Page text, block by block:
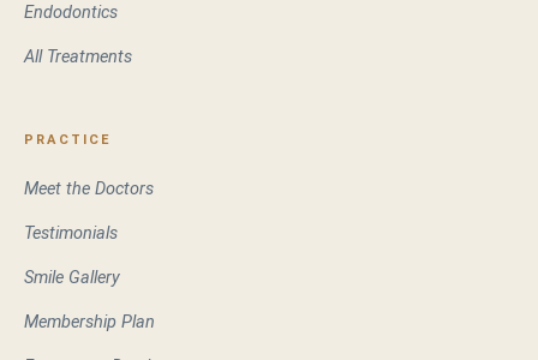
Endodontics
All Treatments
PRACTICE
Meet the Doctors
Testimonials
Smile Gallery
Membership Plan